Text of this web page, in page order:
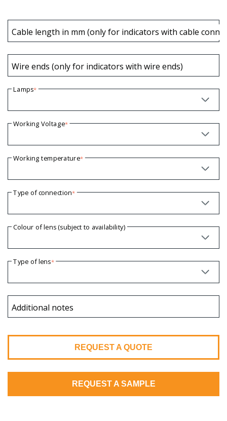
Cable length in mm (only for indicators with cable
Wire ends (only for indicators with wire ends)
Lamps*
Working Voltage*
Working temperature*
Type of connection*
Colour of lens (subject to availability)
Type of lens*
Additional notes
REQUEST A QUOTE
REQUEST A SAMPLE